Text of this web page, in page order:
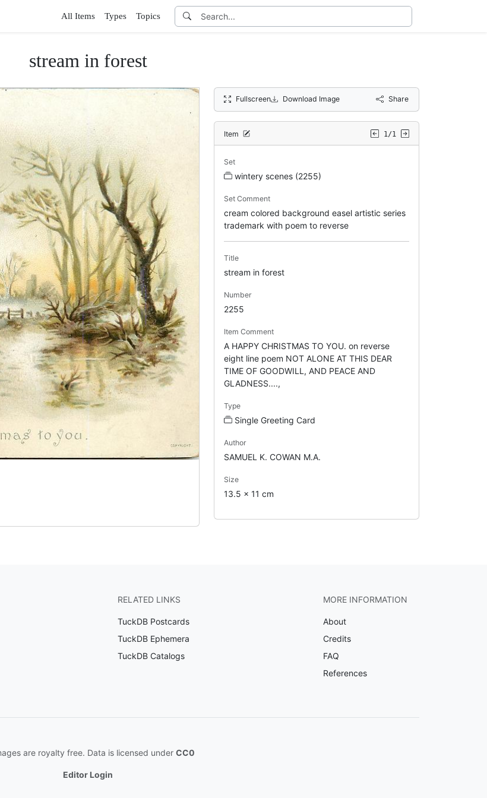
All Items Types Topics
stream in forest
Fullscreen Download Image Share
Item 1/1
Set
wintery scenes (2255)
Set Comment
cream colored background easel artistic series
trademark with poem to reverse
Title
stream in forest
Number
2255
Item Comment
A HAPPY CHRISTMAS TO YOU. on reverse
eight line poem NOT ALONE AT THIS DEAR
TIME OF GOODWILL, AND PEACE AND
GLADNESS....,
Type
Single Greeting Card
Author
SAMUEL K. COWAN M.A.
Size
13.5 x 11 cm
RELATED LINKS
TuckDB Postcards
TuckDB Ephemera
TuckDB Catalogs
MORE INFORMATION
About
Credits
FAQ
References
are royalty free. Data is licensed under CC0
Editor Login